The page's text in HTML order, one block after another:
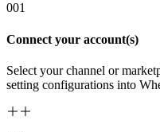
001
Connect your account(s)
Select your channel or
setting configurations into